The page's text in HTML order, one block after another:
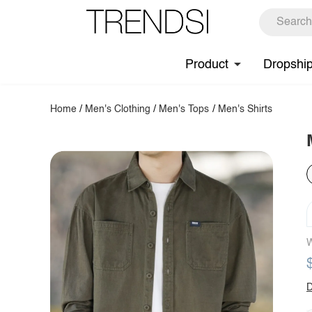
Product
Home / Men's Clothing / Men's Tops / Men's Shirts